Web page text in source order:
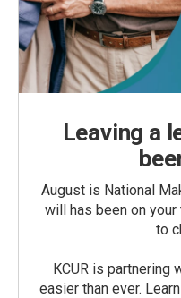
Leaving a
August is National
will has been on
to
KCUR is partnering
easier than ever.